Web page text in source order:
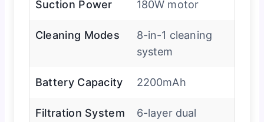
Suction Power 180W motor
Cleaning Modes
8-in-1 cleaning
system
Battery Capacity 2200mAh
Filtration System
6-layer dual